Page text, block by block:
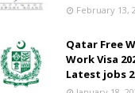
February 13,
Qatar Free
Work Visa
Latest jobs